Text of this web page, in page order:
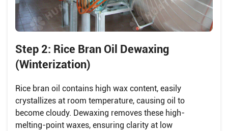
Step 2: Rice Bran Oil Dewaxing
(Winterization)
Rice bran oil contains high wax content, easily
crystallizes at room temperature, causing oil to
become cloudy. Dewaxing removes these high-
melting-point waxes, ensuring clarity at low